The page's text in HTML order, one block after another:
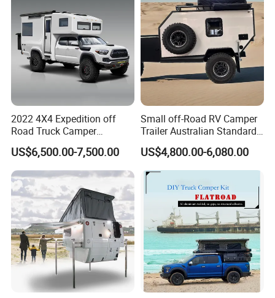
2022 4X4 Expedition off
Road Truck Camper
Truckhouse New
US$6,500.00-7,500.00
Small off-Road RV Camper
Trailer Australian Standard
Travel Trailer
US$4,800.00-6,080.00